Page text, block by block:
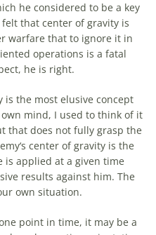
he considered to be a key
that center of gravity is
warfare that to ignore it in
operations is a fatal
he is right.
is the most elusive concept
mind, I used to think of it
that does not fully grasp the
‘s center of gravity is the
applied at a given time
results against him. The
own situation.
point in time, it may be a